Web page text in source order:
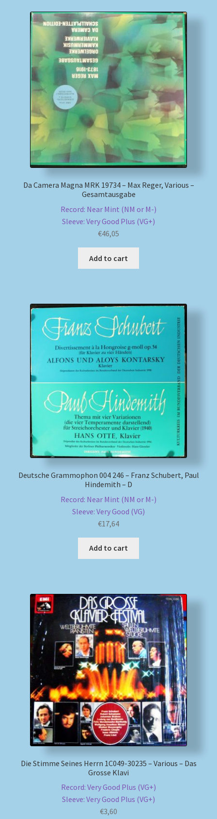
Da Camera Magna MRK 19734 – Max Reger, Various –
Gesamtausgabe
Record: Near Mint (NM or M-)
Sleeve: Very Good Plus (VG+)
€46,05
Add to cart
Deutsche Grammophon 004 246 – Franz Schubert, Paul
Hindemith – D
Record: Near Mint (NM or M-)
Sleeve: Very Good (VG)
€17,64
Add to cart
Die Stimme Seines Herrn 1C049-30235 – Various – Das
Grosse Klavi
Record: Very Good Plus (VG+)
Sleeve: Very Good Plus (VG+)
€3,60